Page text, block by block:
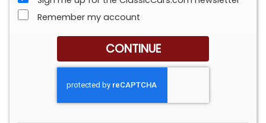
Remember my account